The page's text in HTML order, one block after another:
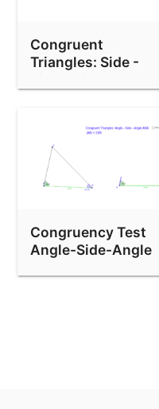
Congruent
Triangles: Side -
Side - Side
Congruency Test
Angle-Side-Angle